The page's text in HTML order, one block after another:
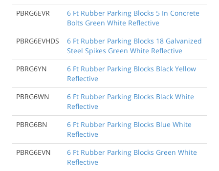
PBRG6EVR
6 Ft Rubber Parking Blocks 5 In Concrete
Bolts Green White Reflective
PBRG6EVHDS
6 Ft Rubber Parking Blocks 18 Galvanized
Steel Spikes Green White Reflective
PBRG6YN
6 Ft Rubber Parking Blocks Black Yellow
Reflective
PBRG6WN
6 Ft Rubber Parking Blocks Black White
Reflective
PBRG6BN
6 Ft Rubber Parking Blocks Blue White
Reflective
PBRG6EVN
6 Ft Rubber Parking Blocks Green White
Reflective